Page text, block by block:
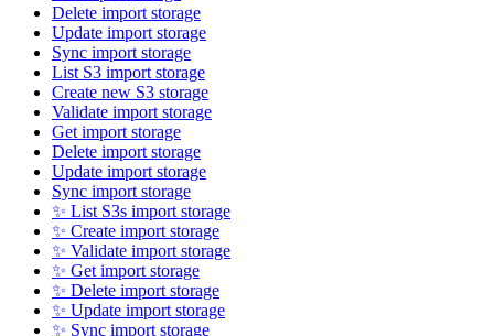
Delete import storage
Update import storage
Sync import storage
List S3 import storage
Create new S3 storage
Validate import storage
Get import storage
Delete import storage
Update import storage
Sync import storage
✨ List S3s import storage
✨ Create import storage
✨ Validate import storage
✨ Get import storage
✨ Delete import storage
✨ Update import storage
✨ Sync import storage